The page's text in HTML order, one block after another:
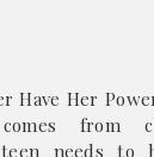
Have Her
from
needs to